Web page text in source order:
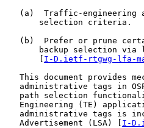
(a)  Traffic-engineering
       selection criteria.
(b)  Prefer or prune
backup selection via
I-D.ietf-rtgwg-lfa-
This document provides
administrative tags in
path selection
Engineering (TE)
administrative tags is
   Advertisement (LSA) [
I-